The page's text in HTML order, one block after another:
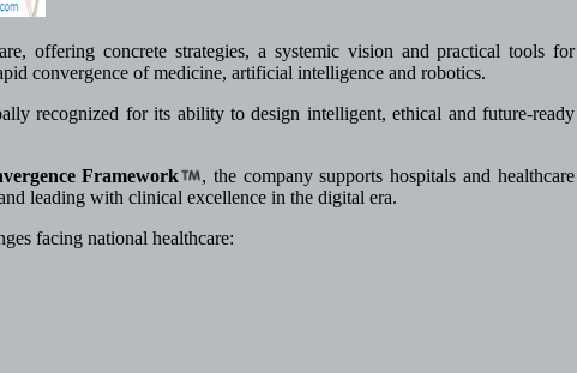
offering concrete strategies, a systemic vision and practical tools for
convergence of medicine, artificial intelligence and robotics.
recognized for its ability to design intelligent, ethical and future-ready
Framework
, the company supports hospitals and healthcare
leading with clinical excellence in the digital era.
facing national healthcare: